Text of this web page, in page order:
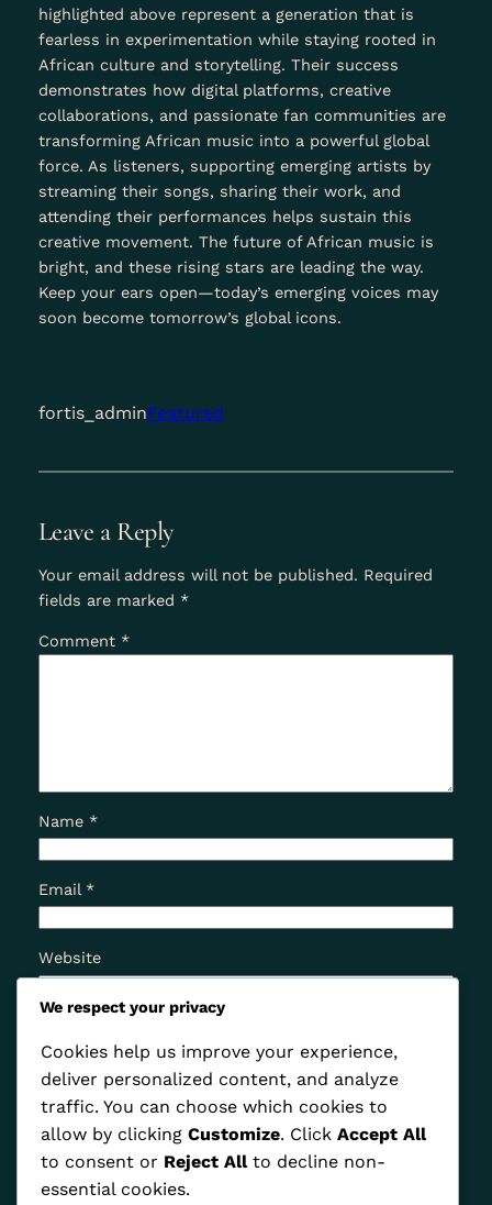
highlighted above represent a generation that is
fearless in experimentation while staying rooted in
African culture and storytelling. Their success
demonstrates how digital platforms, creative
collaborations, and passionate fan communities are
transforming African music into a powerful global
force. As listeners, supporting emerging artists by
streaming their songs, sharing their work, and
attending their performances helps sustain this
creative movement. The future of African music is
bright, and these rising stars are leading the way.
Keep your ears open—today’s emerging voices may
soon become tomorrow’s global icons.
fortis_adminFeatured
Leave a Reply
Your email address will not be published. Required
fields are marked *
Comment *
Name *
Email *
Website
for the next time I comment.
We respect your privacy
Cookies help us improve your experience,
deliver personalized content, and analyze
traffic. You can choose which cookies to
allow by clicking Customize. Click Accept All
to consent or Reject Allto decline non-
essential cookies.